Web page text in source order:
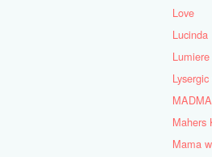
Love
Lucinda
Lumiere
MADMA
Mahers
Mama